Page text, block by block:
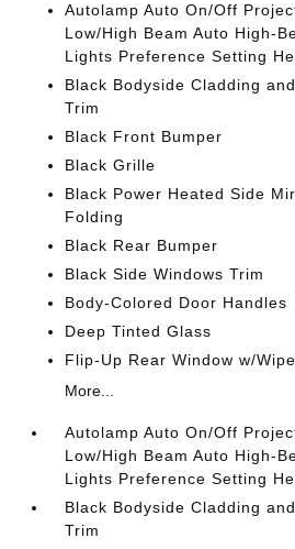
Autolamp Auto On/Off
Low/High Beam Auto High-
Lights Preference Setting
Black Bodyside Cladding
Trim
Black Front Bumper
Black Grille
Black Power Heated Side
Folding
Black Rear Bumper
Black Side Windows Trim
Body-Colored Door Handles
Deep Tinted Glass
Flip-Up Rear Window w/
More...
Autolamp Auto On/Off
Low/High Beam Auto High-
Lights Preference Setting
Black Bodyside Cladding
Trim